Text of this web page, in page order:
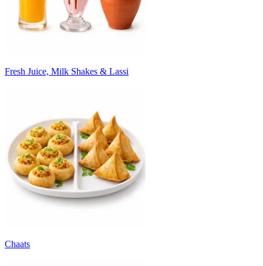
Fresh Juice, Milk Shakes & Lassi
Chaats